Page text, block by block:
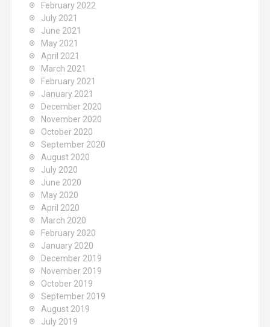
February 2022
July 2021
June 2021
May 2021
April 2021
March 2021
February 2021
January 2021
December 2020
November 2020
October 2020
September 2020
August 2020
July 2020
June 2020
May 2020
April 2020
March 2020
February 2020
January 2020
December 2019
November 2019
October 2019
September 2019
August 2019
July 2019